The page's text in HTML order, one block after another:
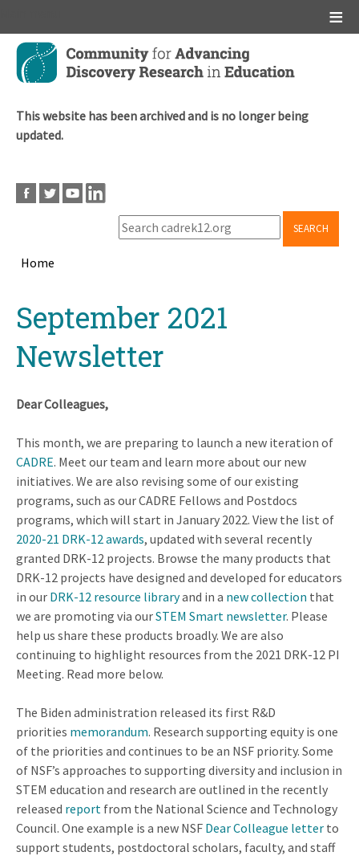
Skip
main
This website has been archived and is no longer being
updated.
SEARCH
Home
topSeptember 2021
Newsletter
Dear Colleagues,
This month, we are preparing to launch a new iteration of
CADRE. Meet our team and learn more about our new
initiatives. We are also revising some of our existing
programs, such as our CADRE Fellows and Postdocs
programs, which will start in January 2022. View the list of
2020-21 DRK-12 awards, updated with several recently
granted DRK-12 projects. Browse the many products that
DRK-12 projects have designed and developed for educators
in our DRK-12 resource libraryand in a new collection that
we are promoting via ourSTEM Smart newsletter. Please
help us share these products broadly. We are also
continuing to highlight resources from the 2021 DRK-12 PI
Meeting. Read more below.
The Biden administration released its first R&D
priorities memorandum. Research supporting equity is one
of the priorities and continues to be an NSF priority. Some
of NSF’s approaches to supporting diversity and inclusion in
STEM education and research are outlined in the recently
released report from the National Science and Technology
Council. One example is a new NSF Dear Colleague letter to
support students, postdoctoral scholars, faculty, and staff